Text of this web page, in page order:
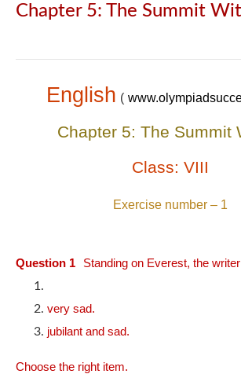
Chapter 5: The Summit
English (
Chapter 5: The Summit
Class: VIII
Exercise number – 1
Question 1 Standing on Everest, the
very sad.
jubilant and sad.
Choose the right item.